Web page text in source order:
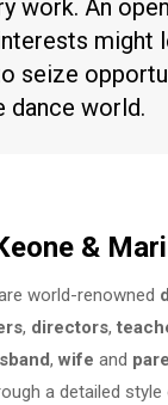
work. An
might
seize
dance world.
& Mari
world-renowned
, directors,
, wife and
a detailed